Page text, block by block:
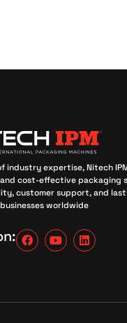
industry expertise, Nitech
cost-effective packaging
customer support, and
worldwide